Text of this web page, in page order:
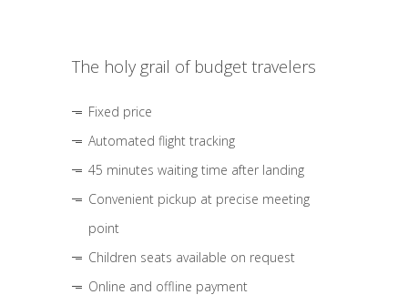
The holy grail of budget travelers
Fixed price
Automated flight tracking
45 minutes waiting time after landing
Convenient pickup at precise meeting
point
Children seats available on request
Online and offline payment